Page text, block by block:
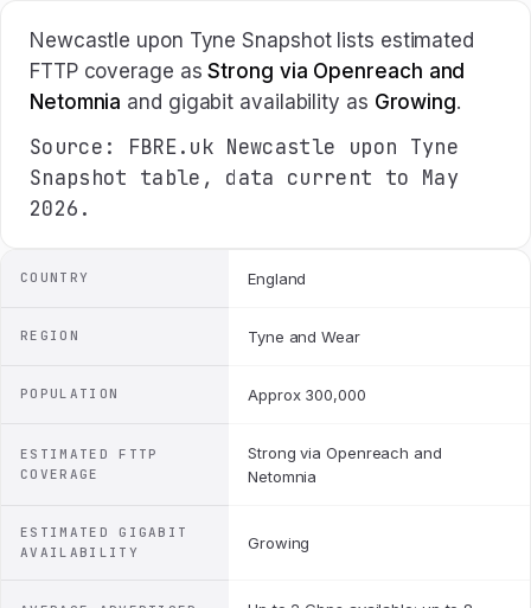
Newcastle upon Tyne Snapshot lists estimated
FTTP coverage asStrong via Openreach and
Netomnia and gigabit availability as Growing.
Source: FBRE.uk Newcastle upon Tyne
Snapshot table, data current to May
2026.
COUNTRY England
REGION Tyne and Wear
POPULATION Approx 300,000
ESTIMATED FTTP
COVERAGE
Strong via Openreach and
Netomnia
ESTIMATED GIGABIT
AVAILABILITY
Growing